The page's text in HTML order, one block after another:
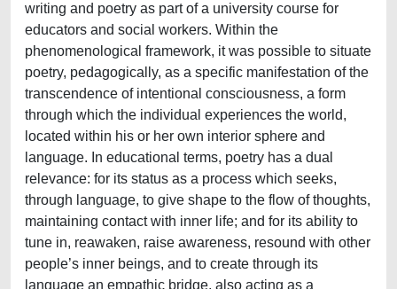
writing and poetry as part of a university course for
educators and social workers. Within the
phenomenological framework, it was possible to situate
poetry, pedagogically, as a specific manifestation of the
transcendence of intentional consciousness, a form
through which the individual experiences the world,
located within his or her own interior sphere and
language. In educational terms, poetry has a dual
relevance: for its status as a process which seeks,
through language, to give shape to the flow of thoughts,
maintaining contact with inner life; and for its ability to
tune in, reawaken, raise awareness, resound with other
people’s inner beings, and to create through its
language an empathic bridge, also acting as a